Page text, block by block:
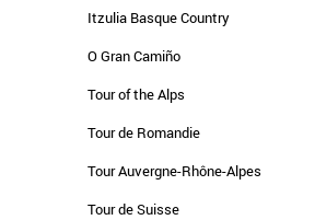
Itzulia Basque Country
O Gran Camiño
Tour of the Alps
Tour de Romandie
Tour Auvergne-Rhône-Alpes
Tour de Suisse